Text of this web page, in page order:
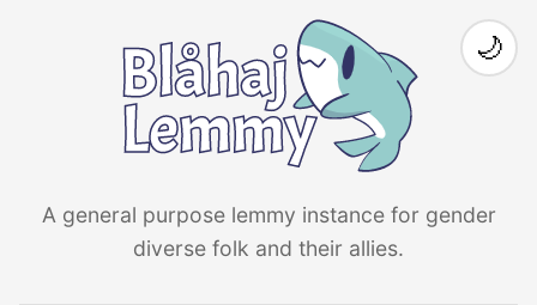
A general purpose lemmy instance for gender
diverse folk and their allies.
🌙